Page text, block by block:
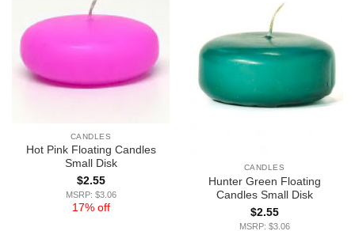
CANDLES
Hot Pink Floating Candles
Small Disk
$2.55
MSRP: $3.06
17% off
CANDLES
Hunter Green Floating
Candles Small Disk
$2.55
MSRP: $3.06